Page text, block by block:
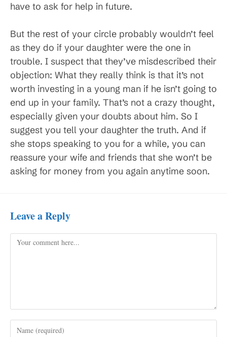
have to ask for help in future.
But the rest of your circle probably wouldn’t feel
as they do if your daughter were the one in
trouble. I suspect that they’ve misdescribed their
objection: What they really think is that it’s not
worth investing in a young man if he isn’t going to
end up in your family. That’s not a crazy thought,
especially given your doubts about him. So I
suggest you tell your daughter the truth. And if
she stops speaking to you for a while, you can
reassure your wife and friends that she won’t be
asking for money from you again anytime soon.
Leave a Reply
Comment